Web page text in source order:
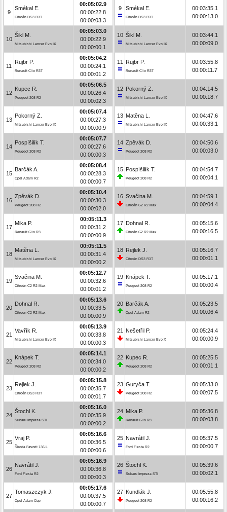
9
Smékal E.
Citroën DS3 R3T
00:05:02.9
00:00:22.8
00:00:03.3
10
Šikl M.
Mitsubishi Lancer Evo IX
00:05:03.0
00:00:22.9
00:00:00.1
11
Rujbr P.
Renault Clio R3T
00:05:04.2
00:00:24.1
00:00:01.2
12
Kupec R.
Peugeot 208 R2
00:05:06.5
00:00:26.4
00:00:02.3
13
Pokorný Z.
Mitsubishi Lancer Evo IX
00:05:07.4
00:00:27.3
00:00:00.9
14
Pospíšilík T.
Peugeot 208 R2
00:05:07.7
00:00:27.6
00:00:00.3
15
Barčák A.
Opel Adam R2
00:05:08.4
00:00:28.3
00:00:00.7
16
Zpěvák D.
Peugeot 208 R2
00:05:10.4
00:00:30.3
00:00:02.0
17
Mika P.
Renault Clio R3
00:05:11.3
00:00:31.2
00:00:00.9
18
Matěna L.
Mitsubishi Lancer Evo IX
00:05:11.5
00:00:31.4
00:00:00.2
19
Svačina M.
Citroën C2 R2 Max
00:05:12.7
00:00:32.6
00:00:01.2
20
Dohnal R.
Citroën C2 R2 Max
00:05:13.6
00:00:33.5
00:00:00.9
21
Vavřík R.
Mitsubishi Lancer Evo IX
00:05:13.9
00:00:33.8
00:00:00.3
22
Knápek T.
Peugeot 208 R2
00:05:14.1
00:00:34.0
00:00:00.2
23
Rejlek J.
Citroën DS3 R3T
00:05:15.8
00:00:35.7
00:00:01.7
24
Štochl K.
Subaru Impreza STI
00:05:16.0
00:00:35.9
00:00:00.2
25
Vraj P.
Škoda Favorit 136 L
00:05:16.6
00:00:36.5
00:00:00.6
26
Navrátil J.
Ford Fiesta R2
00:05:16.9
00:00:36.8
00:00:00.3
27
Tomaszczyk J.
Opel Adam Cup
00:05:17.6
00:00:37.5
00:00:00.7
9 Smékal E.
Citroën DS3 R3T
00:03:35.1
00:00:13.0
10 Šikl M.
Mitsubishi Lancer Evo IX
00:03:44.1
00:00:09.0
11 Rujbr P.
Renault Clio R3T
00:03:55.8
00:00:11.7
12 Pokorný Z.
Mitsubishi Lancer Evo IX
00:04:14.5
00:00:18.7
13 Matěna L.
Mitsubishi Lancer Evo IX
00:04:47.6
00:00:33.1
14 Zpěvák D.
Peugeot 208 R2
00:04:50.6
00:00:03.0
15 Pospíšilík T.
Peugeot 208 R2
00:04:54.7
00:00:04.1
16 Svačina M.
Citroën C2 R2 Max
00:04:59.1
00:00:04.4
17 Dohnal R.
Citroën C2 R2 Max
00:05:15.6
00:00:16.5
18 Rejlek J.
Citroën DS3 R3T
00:05:16.7
00:00:01.1
19 Knápek T.
Peugeot 208 R2
00:05:17.1
00:00:00.4
20 Barčák A.
Opel Adam R2
00:05:23.5
00:00:06.4
21 Nešetřil P.
Mitsubishi Lancer Evo X
00:05:24.4
00:00:00.9
22 Kupec R.
Peugeot 208 R2
00:05:25.5
00:00:01.1
23 Guryča T.
Peugeot 208 R2
00:05:33.0
00:00:07.5
24 Mika P.
Renault Clio R3
00:05:36.8
00:00:03.8
25 Navrátil J.
Ford Fiesta R2
00:05:37.5
00:00:00.7
26 Štochl K.
Subaru Impreza STI
00:05:39.6
00:00:02.1
27 Kundlák J.
Peugeot 208 R2
00:05:55.8
00:00:16.2